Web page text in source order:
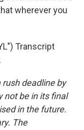
wherever you
Transcript
deadline by
not be in its final
in the future.
The